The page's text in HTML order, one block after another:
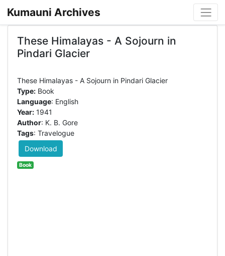
Kumauni Archives
These Himalayas - A Sojourn in
Pindari Glacier
These Himalayas - A Sojourn in Pindari Glacier
Type:Book
Language: English
Year:1941
Author: K. B. Gore
Tags: Travelogue
Download
Book